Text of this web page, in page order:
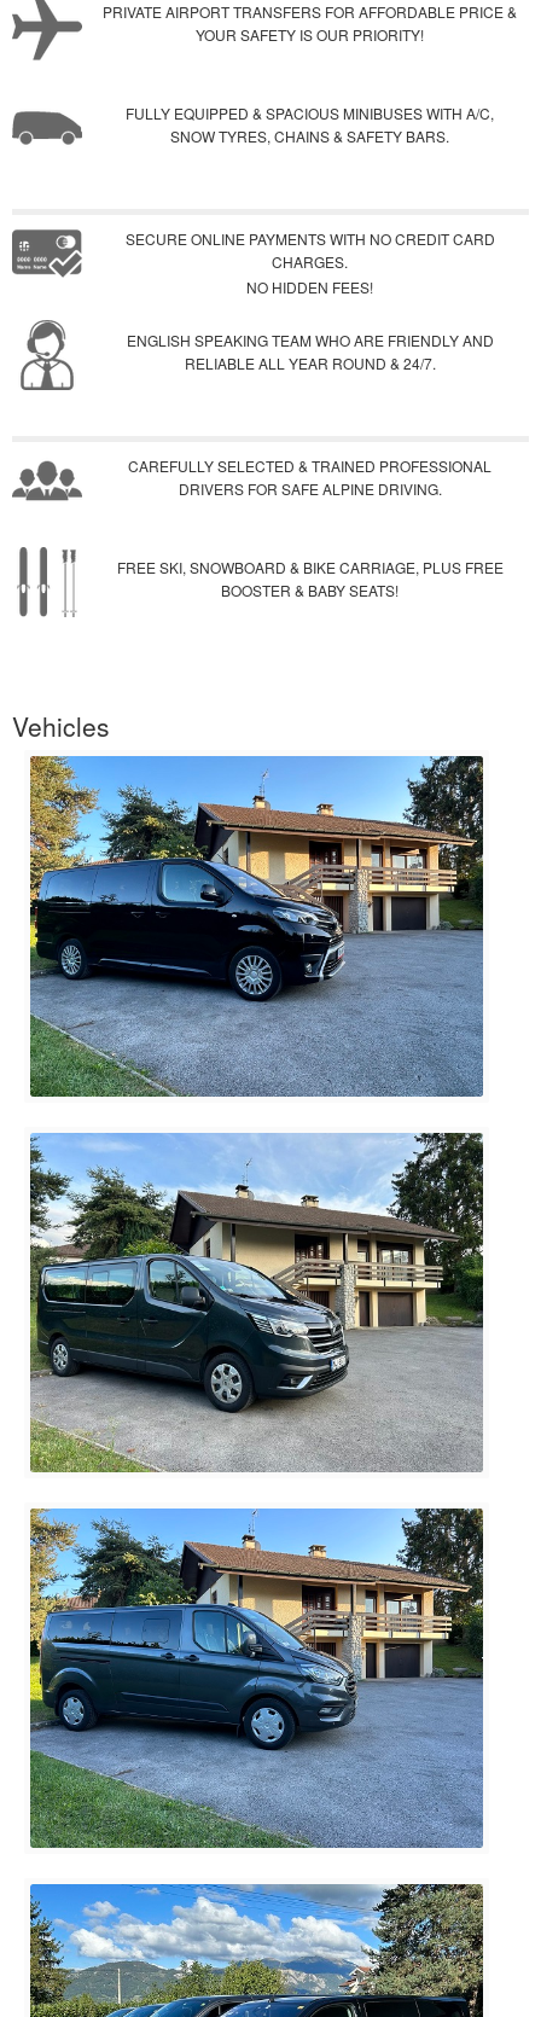
PRIVATE AIRPORT TRANSFERS FOR AFFORDABLE PRICE &
YOUR SAFETY IS OUR PRIORITY!
FULLY EQUIPPED & SPACIOUS MINIBUSES WITH A/C,
SNOW TYRES, CHAINS & SAFETY BARS.
SECURE ONLINE PAYMENTS WITH NO CREDIT CARD
CHARGES.
NO HIDDEN FEES!
ENGLISH SPEAKING TEAM WHO ARE FRIENDLY AND
RELIABLE ALL YEAR ROUND & 24/7.
CAREFULLY SELECTED & TRAINED PROFESSIONAL
DRIVERS FOR SAFE ALPINE DRIVING.
FREE SKI, SNOWBOARD & BIKE CARRIAGE, PLUS FREE
BOOSTER & BABY SEATS!
Vehicles